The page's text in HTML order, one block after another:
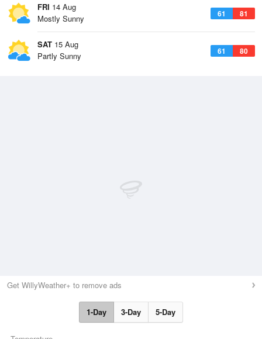
FRI 14 Aug
61 81
Mostly Sunny
SAT 15 Aug
61 80
Partly Sunny
Get WillyWeather+ to remove ads
1-Day 3-Day 5-Day